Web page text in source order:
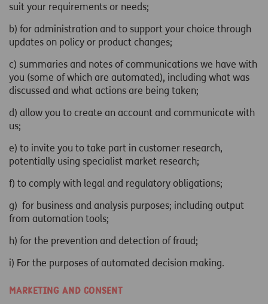
suit your requirements or needs;
b) for administration and to support your choice through
updates on policy or product changes;
c) summaries and notes of communications we have with
you (some of which are automated), including what was
discussed and what actions are being taken;
d) allow you to create an account and communicate with
us;
e) to invite you to take part in customer research,
potentially using specialist market research;
f) to comply with legal and regulatory obligations;
g) for business and analysis purposes; including output
from automation tools;
h) for the prevention and detection of fraud;
i) For the purposes of automated decision making.
Marketing and Consent